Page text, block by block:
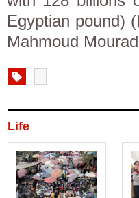
Egyptian pound)
Mahmoud
Life